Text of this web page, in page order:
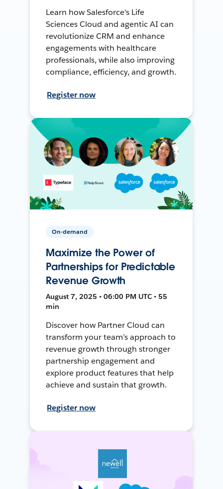
Learn how Salesforce's Life
Sciences Cloud and agentic AI can
revolutionize CRM and enhance
engagements with healthcare
professionals, while also improving
compliance, efficiency, and growth.
Register now
On-demand
Maximize the Power of
Partnerships for Predictable
Revenue Growth
August 7, 2025 • 06:00 PM UTC • 55
min
Discover how Partner Cloud can
transform your team’s approach to
revenue growth through stronger
partnership engagement and
explore product features that help
achieve and sustain that growth.
Register now